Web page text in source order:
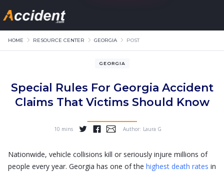
HOME RESOURCE CENTER GEORGIA POST
GEORGIA
Special Rules For Georgia Accident
Claims That Victims Should Know
10 mins
...
Author: Laura G
Nationwide, vehicle collisions kill or seriously injure millions of
people every year. Georgia has one of the highest death rates in